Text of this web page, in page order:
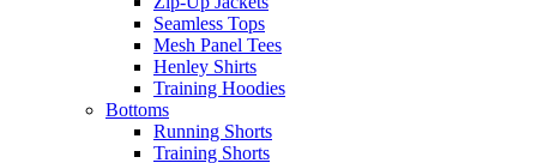
Seamless Tops
Mesh Panel Tees
Henley Shirts
Training Hoodies
Bottoms
Running Shorts
Training Shorts